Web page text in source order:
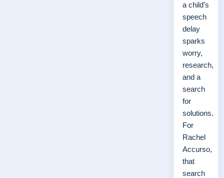
a child’s
speech
delay
sparks
worry,
research,
and a
search
for
solutions.
For
Rachel
Accurso,
that
search